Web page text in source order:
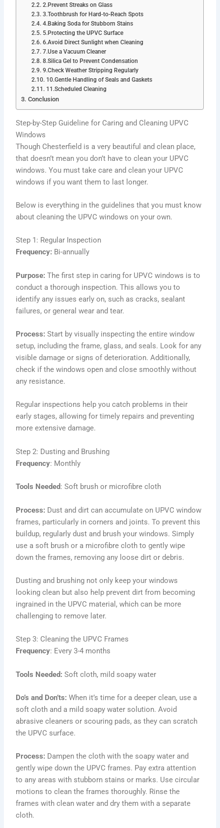
2.Prevent Streaks on Glass
3.Toothbrush for Hard-to-Reach Spots
4.Baking Soda for Stubborn Stains
5.Protecting the UPVC Surface
6.Avoid Direct Sunlight when Cleaning
7.Use a Vacuum Cleaner
8.Silica Gel to Prevent Condensation
9.Check Weather Stripping Regularly
10.Gentle Handling of Seals and Gaskets
11.Scheduled Cleaning
Conclusion
Step-by-Step Guideline for Caring and Cleaning UPVC
Windows
Though Chesterfield is a very beautiful and clean place,
that doesn’t mean you don’t have to clean your UPVC
windows. You must take care and clean your UPVC
windows if you want them to last longer.
Below is everything in the guidelines that you must know
about cleaning the UPVC windows on your own.
Step 1: Regular Inspection
Frequency: Bi-annually
Purpose: The first step in caring for UPVC windows is to
conduct a thorough inspection. This allows you to
identify any issues early on, such as cracks, sealant
failures, or general wear and tear.
Process: Start by visually inspecting the entire window
setup, including the frame, glass, and seals. Look for any
visible damage or signs of deterioration. Additionally,
check if the windows open and close smoothly without
any resistance.
Regular inspections help you catch problems in their
early stages, allowing for timely repairs and preventing
more extensive damage.
Step 2: Dusting and Brushing
Frequency: Monthly
Tools Needed: Soft brush or microfibre cloth
Process: Dust and dirt can accumulate on UPVC window
frames, particularly in corners and joints. To prevent this
buildup, regularly dust and brush your windows. Simply
use a soft brush or a microfibre cloth to gently wipe
down the frames, removing any loose dirt or debris.
Dusting and brushing not only keep your windows
looking clean but also help prevent dirt from becoming
ingrained in the UPVC material, which can be more
challenging to remove later.
Step 3: Cleaning the UPVC Frames
Frequency: Every 3-4 months
Tools Needed: Soft cloth, mild soapy water
Do’s and Don’ts: When it’s time for a deeper clean, use a
soft cloth and a mild soapy water solution. Avoid
abrasive cleaners or scouring pads, as they can scratch
the UPVC surface.
Process: Dampen the cloth with the soapy water and
gently wipe down the UPVC frames. Pay extra attention
to any areas with stubborn stains or marks. Use circular
motions to clean the frames thoroughly. Rinse the
frames with clean water and dry them with a separate
cloth.